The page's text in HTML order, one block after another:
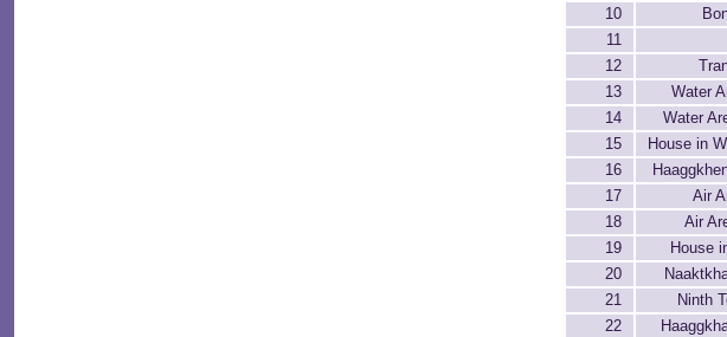
10
11
12
13
Water
14
Water
15
House in
16
17
Air
18
Air
19
House
20
21
Ninth
22